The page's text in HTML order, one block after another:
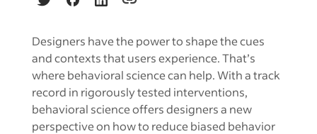
Designers have the power to shape the cues
and contexts that users experience. That’s
where behavioral science can help. With a track
record in rigorously tested interventions,
behavioral science offers designers a new
perspective on how to reduce biased behavior